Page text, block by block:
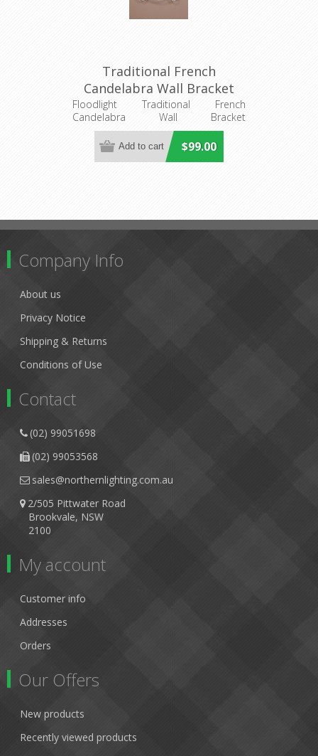
Traditional French
Candelabra Wall Bracket
(DO2191/2WB) MDA
Lighting
Floodlight Traditional French
Candelabra Wall Bracket
DO2191/2WB
$99.00
Company Info
About us
Privacy Notice
Shipping & Returns
Conditions of Use
Contact
(02) 99051698
(02) 99053568
sales@northernlighting.com.au
2/505 Pittwater Road
Brookvale, NSW
2100
My account
Customer info
Addresses
Orders
Our Offers
New products
Recently viewed products